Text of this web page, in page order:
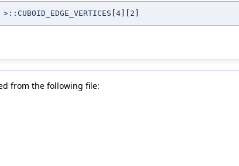
from the following file: